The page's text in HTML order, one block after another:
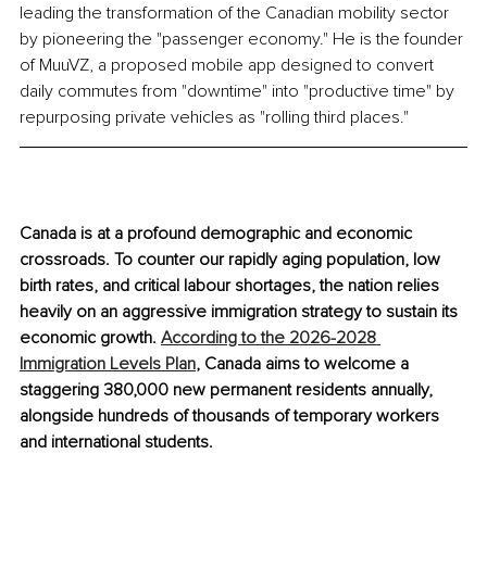
leading the transformation of the Canadian mobility sector
by pioneering the "passenger economy." He is the founder
of MuuVZ, a proposed mobile app designed to convert
daily commutes from "downtime" into "productive time" by
repurposing private vehicles as "rolling third places."
Canada is at a profound demographic and economic
crossroads. To counter our rapidly aging population, low
birth rates, and critical labour shortages, the nation relies
heavily on an aggressive immigration strategy to sustain its
economic growth. According to the 2026-2028
Immigration Levels Plan, Canada aims to welcome a
staggering 380,000 new permanent residents annually,
alongside hundreds of thousands of temporary workers
and international students.